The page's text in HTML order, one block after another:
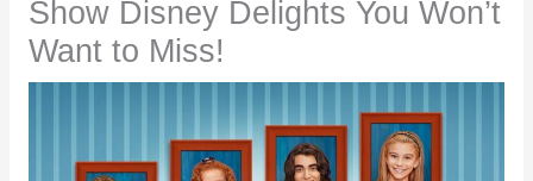
Show Disney Delights You Won’t
Want to Miss!